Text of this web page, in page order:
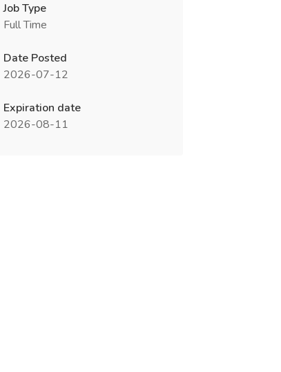
Job Type
Full Time
Date Posted
2026-07-12
Expiration date
2026-08-11